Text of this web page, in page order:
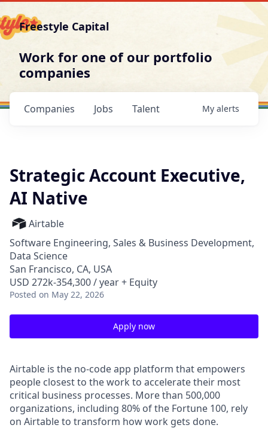
Freestyle Capital
Work for one of our portfolio
companies
Jobs
Companies Talent My alerts
Strategic Account Executive,
AI Native
Airtable
Software Engineering, Sales & Business Development,
Data Science
San Francisco, CA, USA
USD 272k-354,300 / year + Equity
Posted on May 22, 2026
Apply now
Airtable is the no-code app platform that empowers
people closest to the work to accelerate their most
critical business processes. More than 500,000
organizations, including 80% of the Fortune 100, rely
on Airtable to transform how work gets done.